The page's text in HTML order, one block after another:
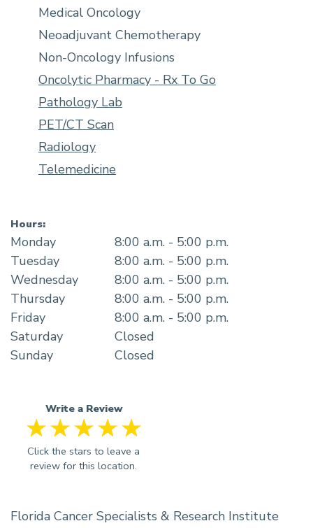
Medical Oncology
Neoadjuvant Chemotherapy
Non-Oncology Infusions
Oncolytic Pharmacy - Rx To Go
Pathology Lab
PET/CT Scan
Radiology
Telemedicine
Hours:
Monday
8:00 a.m. - 5:00 p.m.
Tuesday
8:00 a.m. - 5:00 p.m.
Wednesday
8:00 a.m. - 5:00 p.m.
Thursday
8:00 a.m. - 5:00 p.m.
Friday
8:00 a.m. - 5:00 p.m.
Saturday
Closed
Sunday
Closed
Write a Review
Florida Cancer Specialists & Research Institute